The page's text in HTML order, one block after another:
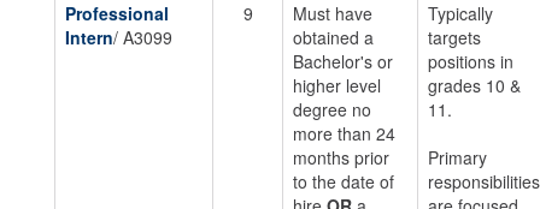
Professional
Intern/ A3099
9
Must have
obtained a
Bachelor's or
higher level
degree no
more than 24
months prior
to the date of
Typically
targets
positions in
grades 10 &
11.
Primary
responsibilities